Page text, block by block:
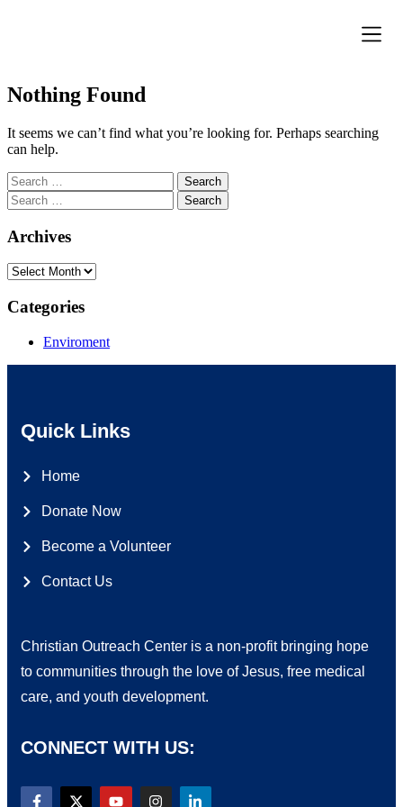
Nothing Found
It seems we can’t find what you’re looking for. Perhaps searching
can help.
Archives
Categories
Enviroment
Quick Links
Home
Donate Now
Become a Volunteer
Contact Us
Christian Outreach Center is a non-profit bringing hope
to communities through the love of Jesus, free medical
care, and youth development.
CONNECT WITH US: